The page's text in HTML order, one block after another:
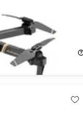
Dual-Camera